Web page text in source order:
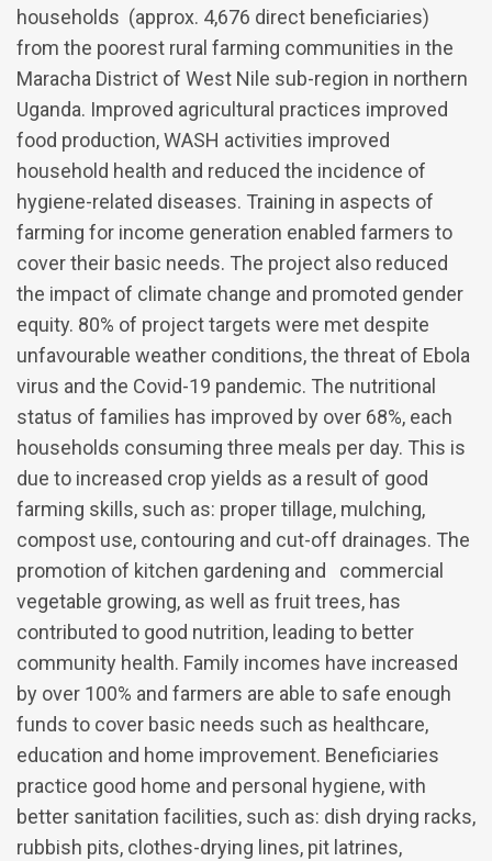
households (approx. 4,676 direct beneficiaries)
from the poorest rural farming communities in the
Maracha District of West Nile sub-region in northern
Uganda. Improved agricultural practices improved
food production, WASH activities improved
household health and reduced the incidence of
hygiene-related diseases. Training in aspects of
farming for income generation enabled farmers to
cover their basic needs. The project also reduced
the impact of climate change and promoted gender
equity. 80% of project targets were met despite
unfavourable weather conditions, the threat of Ebola
virus and the Covid-19 pandemic. The nutritional
status of families has improved by over 68%, each
households consuming three meals per day. This is
due to increased crop yields as a result of good
farming skills, such as: proper tillage, mulching,
compost use, contouring and cut-off drainages. The
promotion of kitchen gardening and commercial
vegetable growing, as well as fruit trees, has
contributed to good nutrition, leading to better
community health. Family incomes have increased
by over 100% and farmers are able to safe enough
funds to cover basic needs such as healthcare,
education and home improvement. Beneficiaries
practice good home and personal hygiene, with
better sanitation facilities, such as: dish drying racks,
rubbish pits, clothes-drying lines, pit latrines,